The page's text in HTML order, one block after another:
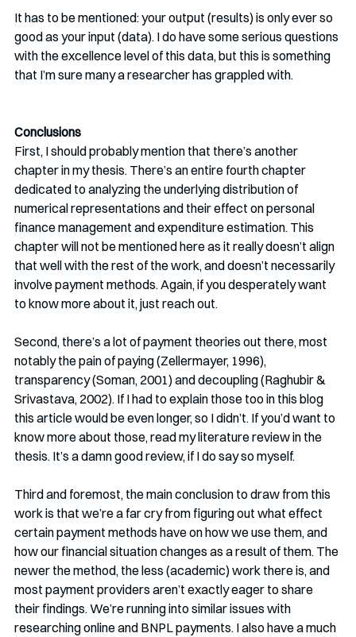
It has to be mentioned: your output (results) is only ever so
good as your input (data). I do have some serious questions
with the excellence level of this data, but this is something
that I’m sure many a researcher has grappled with.
Conclusions
First, I should probably mention that there’s another
chapter in my thesis. There’s an entire fourth chapter
dedicated to analyzing the underlying distribution of
numerical representations and their effect on personal
finance management and expenditure estimation. This
chapter will not be mentioned here as it really doesn’t align
that well with the rest of the work, and doesn’t necessarily
involve payment methods. Again, if you desperately want
to know more about it, just reach out.
Second, there’s a lot of payment theories out there, most
notably the pain of paying (Zellermayer, 1996),
transparency (Soman, 2001) and decoupling (Raghubir &
Srivastava, 2002). If I had to explain those too in this blog
this article would be even longer, so I didn’t. If you’d want to
know more about those, read my literature review in the
thesis. It’s a damn good review, if I do say so myself.
Third and foremost, the main conclusion to draw from this
work is that we’re a far cry from figuring out what effect
certain payment methods have on how we use them, and
how our financial situation changes as a result of them. The
newer the method, the less (academic) work there is, and
most payment providers aren’t exactly eager to share
their findings. We’re running into similar issues with
researching online and BNPL payments. I also have a much